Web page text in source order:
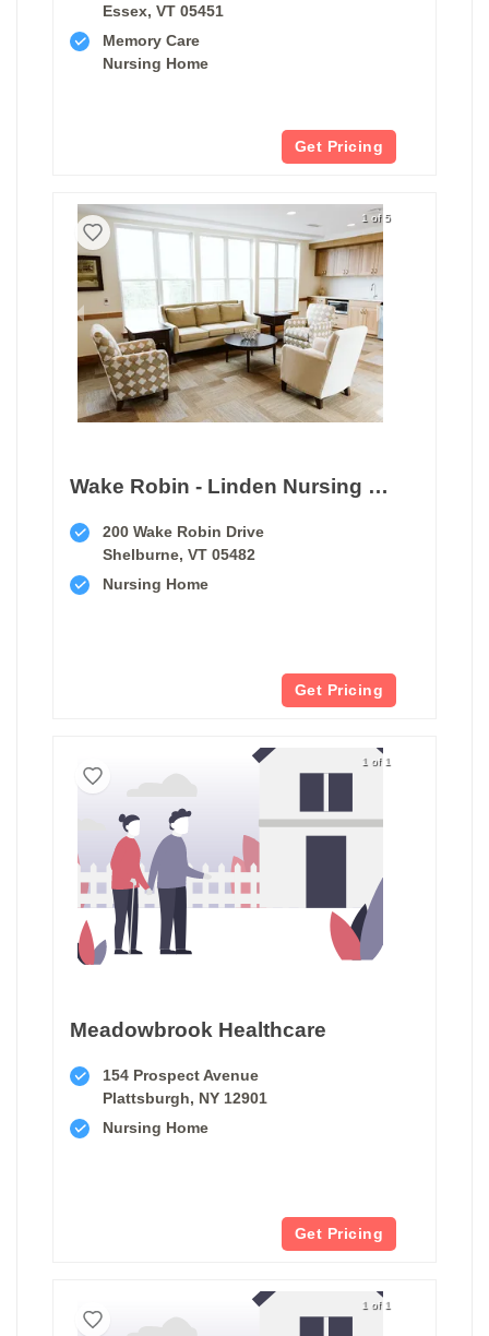
Essex, VT 05451
Memory Care
Nursing Home
Get Pricing
1 of 5
Wake Robin - Linden Nursing Center
200 Wake Robin Drive
Shelburne, VT 05482
Nursing Home
Get Pricing
1 of 1
Meadowbrook Healthcare
154 Prospect Avenue
Plattsburgh, NY 12901
Nursing Home
Get Pricing
1 of 1